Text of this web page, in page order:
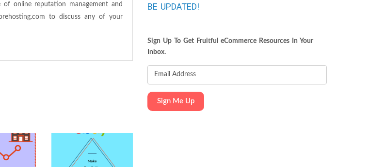
of online reputation management and
to discuss any of your
BE UPDATED!
Sign Up To Get Fruitful eCommerce Resources In Your
Inbox.